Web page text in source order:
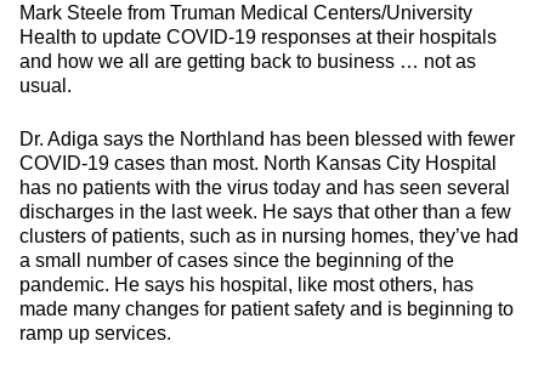
Mark Steele from Truman Medical Centers/University
Health to update COVID-19 responses at their hospitals
and how we all are getting back to business … not as
usual.
Dr. Adiga says the Northland has been blessed with fewer
COVID-19 cases than most. North Kansas City Hospital
has no patients with the virus today and has seen several
discharges in the last week. He says that other than a few
clusters of patients, such as in nursing homes, they’ve had
a small number of cases since the beginning of the
pandemic. He says his hospital, like most others, has
made many changes for patient safety and is beginning to
ramp up services.